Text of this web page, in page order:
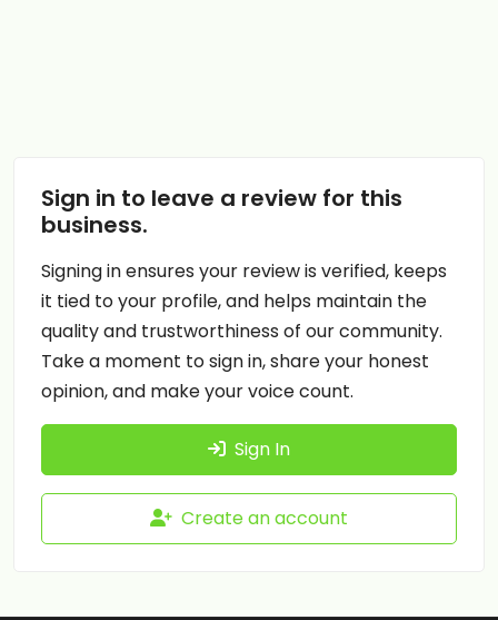
Sign in to leave a review for this
business.
Signing in ensures your review is verified, keeps
it tied to your profile, and helps maintain the
quality and trustworthiness of our community.
Take a moment to sign in, share your honest
opinion, and make your voice count.
Sign In
Create an account